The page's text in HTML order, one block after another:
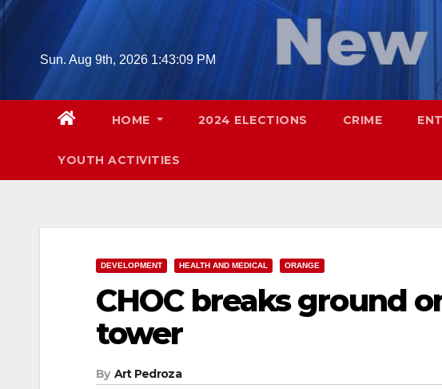
Skip
Sun. Aug 9th, 2026 1:43:11 PM
HOME 2024 ELECTIONS CRIME
YOUTH ACTIVITIES
DEVELOPMENT HEALTH AND MEDICAL ORANGE
CHOC breaks ground
tower
By Art Pedroza